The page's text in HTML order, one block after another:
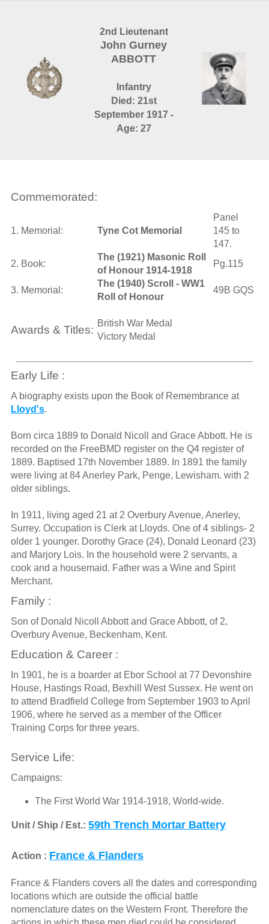
2nd Lieutenant
John Gurney
ABBOTT
Infantry
Died: 21st
September 1917 -
Age: 27
Commemorated:
1. Memorial: Tyne Cot Memorial
Panel
145 to
147.
2. Book:
The (1921) Masonic Roll
of Honour 1914-1918
Pg.115
3. Memorial:
The (1940) Scroll - WW1
Roll of Honour
49B GQS
Awards & Titles:
British War Medal
Victory Medal
Early Life :
A biography exists upon the Book of Remembrance at
Lloyd's.
Born circa 1889 to Donald Nicoll and Grace Abbott. He is
recorded on the FreeBMD register on the Q4 register of
1889. Baptised 17th November 1889. In 1891 the family
were living at 84 Anerley Park, Penge, Lewisham. with 2
older siblings.
In 1911, living aged 21 at 2 Overbury Avenue, Anerley,
Surrey. Occupation is Clerk at Lloyds. One of 4 siblings- 2
older 1 younger. Dorothy Grace (24), Donald Leonard (23)
and Marjory Lois. In the household were 2 servants, a
cook and a housemaid. Father was a Wine and Spirit
Merchant.
Family :
Son of Donald Nicoll Abbott and Grace Abbott, of 2,
Overbury Avenue, Beckenham, Kent.
Education & Career :
In 1901, he is a boarder at Ebor School at 77 Devonshire
House, Hastings Road, Bexhill West Sussex. He went on
to attend Bradfield College from September 1903 to April
1906, where he served as a member of the Officer
Training Corps for three years.
Service Life:
Campaigns:
The First World War 1914-1918, World-wide.
Unit / Ship / Est.: 59th Trench Mortar Battery
Action : France & Flanders
France & Flanders covers all the dates and corresponding
locations which are outside the official battle
nomenclature dates on the Western Front. Therefore the